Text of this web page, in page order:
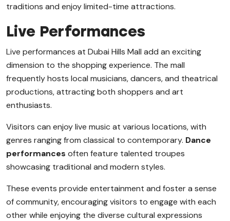
traditions and enjoy limited-time attractions.
Live Performances
Live performances at Dubai Hills Mall add an exciting
dimension to the shopping experience. The mall
frequently hosts local musicians, dancers, and theatrical
productions, attracting both shoppers and art
enthusiasts.
Visitors can enjoy live music at various locations, with
genres ranging from classical to contemporary. Dance
performances often feature talented troupes
showcasing traditional and modern styles.
These events provide entertainment and foster a sense
of community, encouraging visitors to engage with each
other while enjoying the diverse cultural expressions